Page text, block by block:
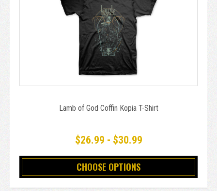
Lamb of God Coffin Kopia T-Shirt
$26.99 - $30.99
CHOOSE OPTIONS